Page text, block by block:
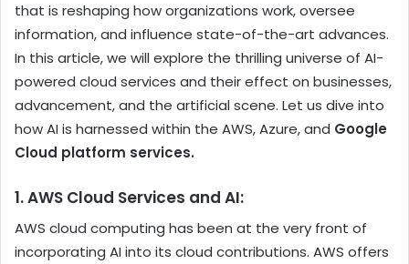
that is reshaping how organizations work, oversee
information, and influence state-of-the-art advances.
In this article, we will explore the thrilling universe of AI-
powered cloud services and their effect on businesses,
advancement, and the artificial scene. Let us dive into
how AI is harnessed within the AWS, Azure, and Google
Cloud platform services.
1. AWS Cloud Services and AI:
AWS cloud computing has been at the very front of
incorporating AI into its cloud contributions. AWS offers